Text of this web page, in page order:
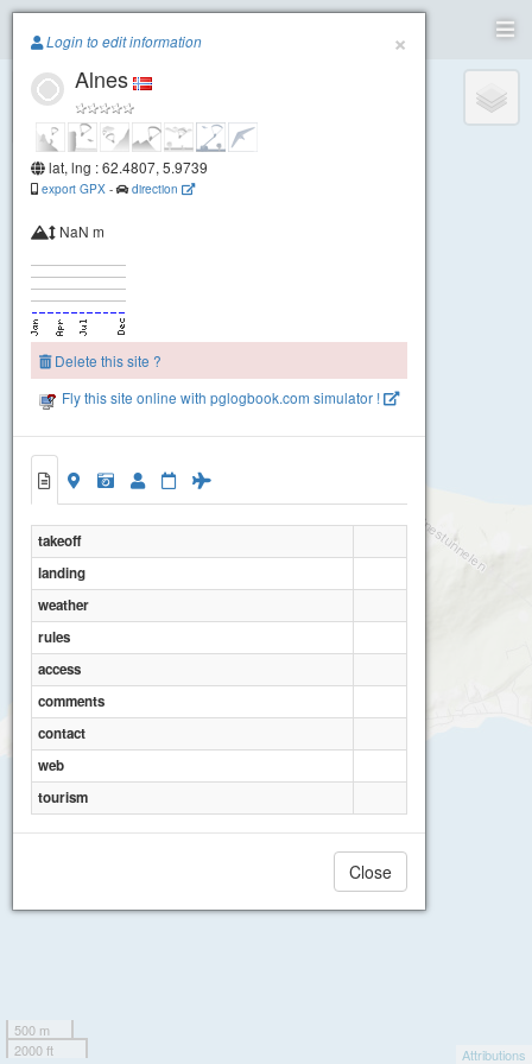
Paragliding.Earth
+
500 m
2000 ft
Attributions
×
Login to edit information
Alnes
lat, lng : 62.4807, 5.9739
export GPX - direction
NaN m
Delete this site ?
Fly this site online with pglogbook.com simulator !
takeoff
landing
weather
rules
access
comments
contact
web
tourism
Close